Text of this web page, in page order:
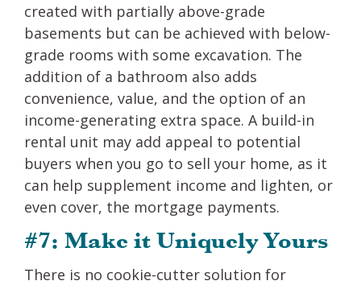
created with partially above-grade
basements but can be achieved with below-
grade rooms with some excavation. The
addition of a bathroom also adds
convenience, value, and the option of an
income-generating extra space. A build-in
rental unit may add appeal to potential
buyers when you go to sell your home, as it
can help supplement income and lighten, or
even cover, the mortgage payments.
#7: Make it Uniquely Yours
There is no cookie-cutter solution for